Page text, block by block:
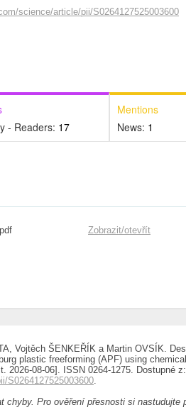
science/article/pii/S0264127525003600
- Readers: 17
Mentions
News: 1
Zobrazit/otevřít
Vojtěch ŠENKEŘÍK a Martin OVSÍK.
plastic freeforming (APF) using
2026-08-06]. ISSN 0264-1275. Dostupné z:
S0264127525003600.
chyby. Pro ověření přesnosti si nastudujte